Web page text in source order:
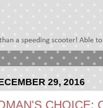
29, 2016
CHOICE: